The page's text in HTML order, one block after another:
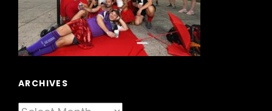
ARCHIVES